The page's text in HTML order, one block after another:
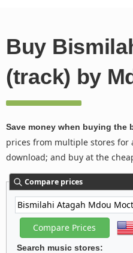
Buy
(track) by
Save money when buying the
prices from multiple stores for
download; and buy at the
Compare prices
Search music stores: